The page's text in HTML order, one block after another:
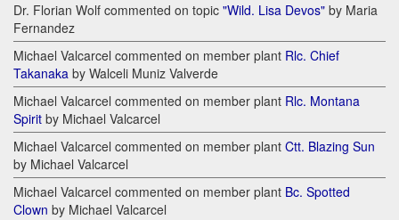
Dr. Florian Wolf commented on topic "Wild. Lisa Devos" by Maria
Fernandez
Michael Valcarcel commented on member plant Rlc. Chief
Takanaka by Walceli Muniz Valverde
Michael Valcarcel commented on member plant Rlc. Montana
Spirit by Michael Valcarcel
Michael Valcarcel commented on member plant Ctt. Blazing Sun
by Michael Valcarcel
Michael Valcarcel commented on member plant Bc. Spotted
Clown by Michael Valcarcel